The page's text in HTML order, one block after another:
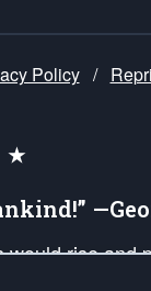
Policy /
★
rise and